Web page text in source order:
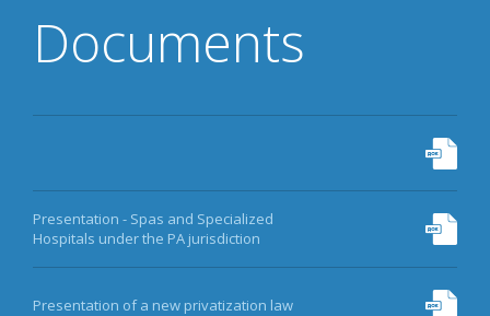
Documents
Presentation - Spas and Specialized
Hospitals under the PA jurisdiction
Presentation of a new privatization law